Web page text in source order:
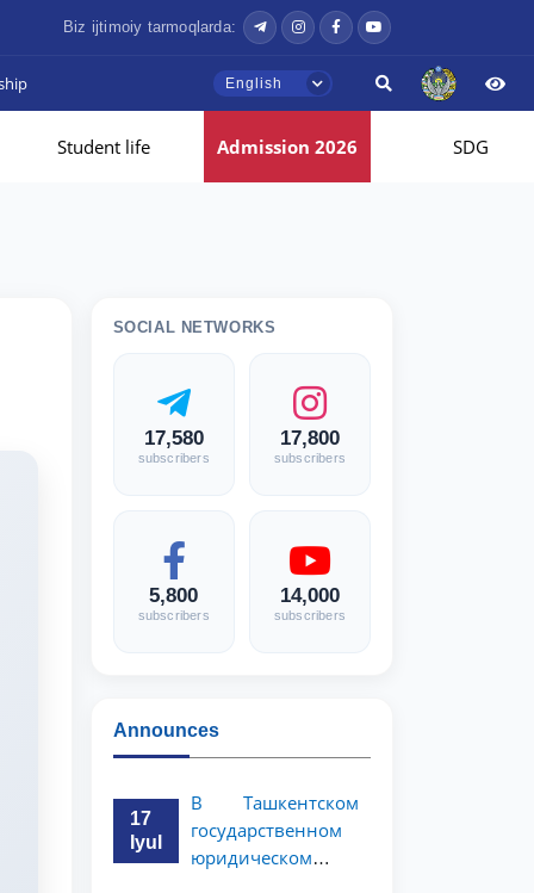
Biz ijtimoiy tarmoqlarda:
English
Student life Admission 2026 SDG
SOCIAL NETWORKS
17,580
subscribers
17,800
subscribers
5,800
subscribers
14,000
subscribers
Announces
17
Iyul
В Ташкентском
государственном
юридическом